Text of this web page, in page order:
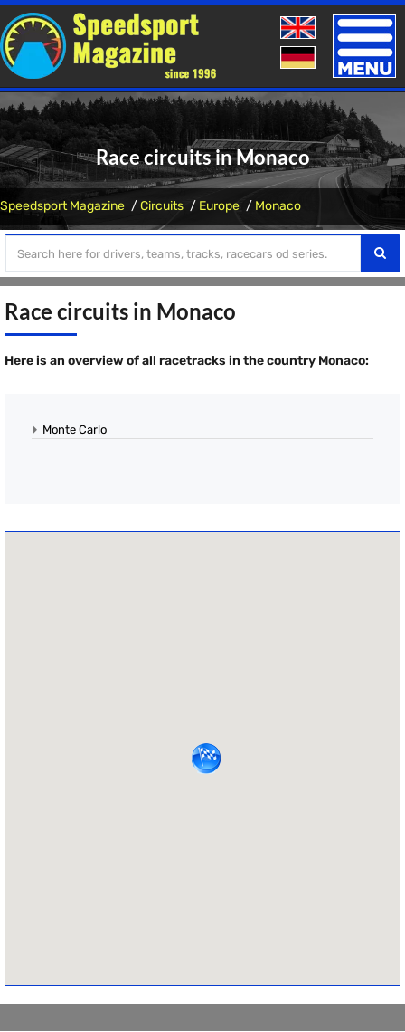
Toggle
Race circuits in Monaco
Speedsport Magazine Circuits Europe Monaco
Race circuits in Monaco
Here is an overview of all racetracks in the country Monaco:
Monte Carlo